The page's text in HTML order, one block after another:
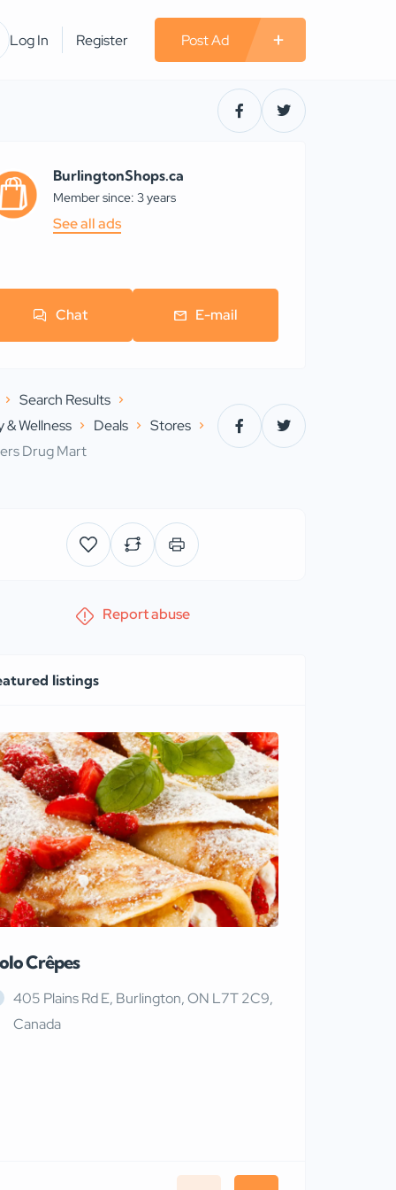
Log In Register Post Ad
BurlingtonShops.ca
Member since: 3 years
See all ads
Chat E-mail
Search Results
& Wellness
Deals
Stores
Drug Mart
Report abuse
listings
Crêpes
405 Plains Rd E, Burlington, ON L7T 2C9,
Canada